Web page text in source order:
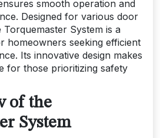
smooth operation and
Designed for various door
System is a
homeowners seeking efficient
Its innovative design makes
for those prioritizing safety
of the
System